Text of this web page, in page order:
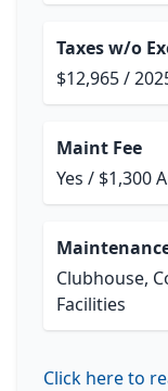
Taxes w/o
$12,965 /
Maint Fee
Yes / $1,300
Clubhouse,
Facilities
Click here to